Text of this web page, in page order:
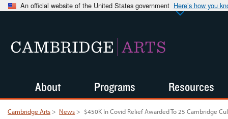
An official website of the United States government Here’s how you
CAMBRIDGE ARTS
Cambridge Arts > News > $450K In Covid Relief Awarded To 25 Cambridge
About Programs Resources